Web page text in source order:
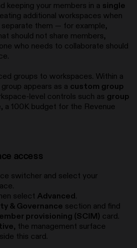
keeping your members in a single
additional workspaces when
separate them — for example,
should not share members,
who needs to collaborate should
groups to workspaces. Within a
appears as a custom group
level controls such as group
a 100K budget for the Revenue
access
switcher and select your
select Advanced.
& Governance section and find
provisioning (SCIM) card.
, the management surface
this card.